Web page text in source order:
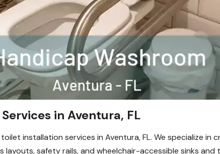
in Aventura, FL
installation services in Aventura, FL. We specialize in
safety rails, and wheelchair-accessible sinks and